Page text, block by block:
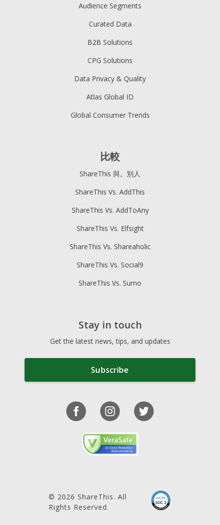
Audience Segments
Curated Data
B2B Solutions
CPG Solutions
Data Privacy & Quality
Atlas Global ID
Global Consumer Trends
比較
ShareThis 與。別人
ShareThis Vs. AddThis
ShareThis Vs. AddToAny
ShareThis Vs. Elfsight
ShareThis Vs. Shareaholic
ShareThis Vs. Social9
ShareThis Vs. Sumo
Stay in touch
Get the latest news, tips, and updates
Subscribe
© 2026 ShareThis. All
Rights Reserved.